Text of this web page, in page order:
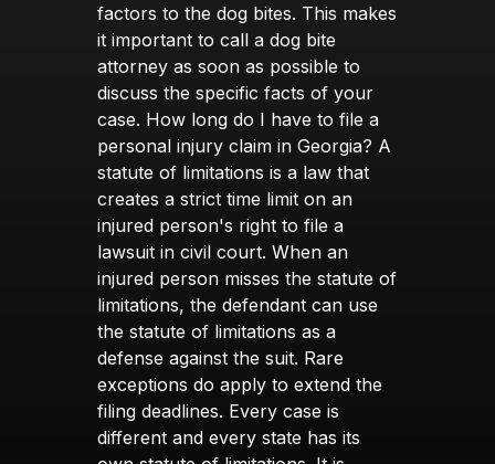
factors to the dog bites. This makes
it important to call a dog bite
attorney as soon as possible to
discuss the specific facts of your
case. How long do I have to file a
personal injury claim in Georgia? A
statute of limitations is a law that
creates a strict time limit on an
injured person's right to file a
lawsuit in civil court. When an
injured person misses the statute of
limitations, the defendant can use
the statute of limitations as a
defense against the suit. Rare
exceptions do apply to extend the
filing deadlines. Every case is
different and every state has its